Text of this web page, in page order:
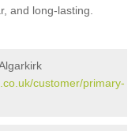
and long-lasting.
customer/primary-